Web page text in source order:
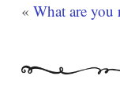
« What are you